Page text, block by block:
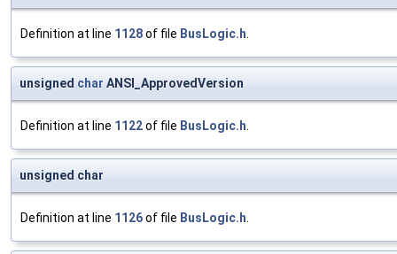
Definition at line 1128of file BusLogic.h.
unsigned char ANSI_ApprovedVersion
Definition at line 1122of file BusLogic.h.
unsigned char
Definition at line 1126of file BusLogic.h.